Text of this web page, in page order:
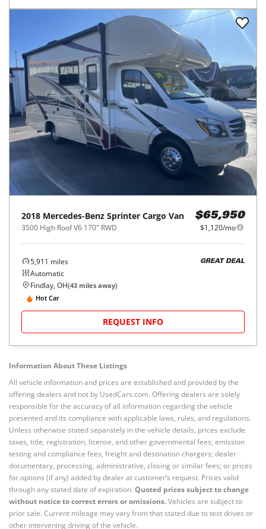
2018 Mercedes-Benz Sprinter Cargo Van
3500 High Roof V6 170" RWD
$65,950
$1,120/mo
5,911 miles
Automatic
GREAT DEAL
Findlay, OH(43 miles away)
Hot Car
REQUEST INFO
Information About These Listings
All vehicle information and prices are established and provided by the
offering dealers and not by UsedCars.com. Offering dealers are solely
responsible for the accuracy of all information regarding the vehicle
presented and its compliance with applicable laws, rules, and regulations.
Unless otherwise stated separately in the vehicle details, prices exclude
taxes, title, registration, license, and other governmental fees; emission
testing and compliance fees; freight and destination chargers; dealer
documentary, processing, administrative, closing or similar fees; or prices
for options (if any) added by dealer at customer’s request. Prices valid
through any stated date of expiration. Quoted prices subject to change
without notice to correct errors or omissions.Vehicles are subject to
prior sale. Current mileage may vary from that stated due to test drives or
other intervening driving of the vehicle.